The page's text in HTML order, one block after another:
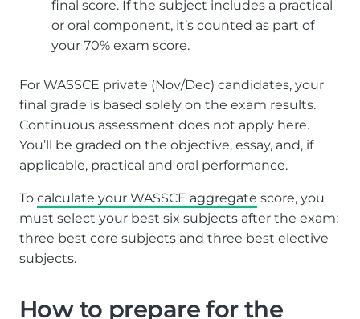
final score. If the subject includes a practical
or oral component, it’s counted as part of
your 70% exam score.
For WASSCE private (Nov/Dec) candidates, your
final grade is based solely on the exam results.
Continuous assessment does not apply here.
You’ll be graded on the objective, essay, and, if
applicable, practical and oral performance.
To calculate your WASSCE aggregate score, you
must select your best six subjects after the exam;
three best core subjects and three best elective
subjects.
How to prepare for the